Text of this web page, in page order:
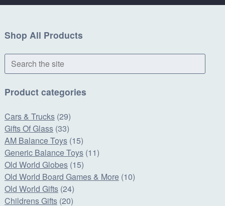
Shop All Products
Search
the
Product categories
Cars & Trucks (29)
Gifts Of Glass (33)
AM Balance Toys (15)
Generic Balance Toys (11)
Old World Globes (15)
Old World Board Games & More (10)
Old World Gifts (24)
Childrens Gifts (20)